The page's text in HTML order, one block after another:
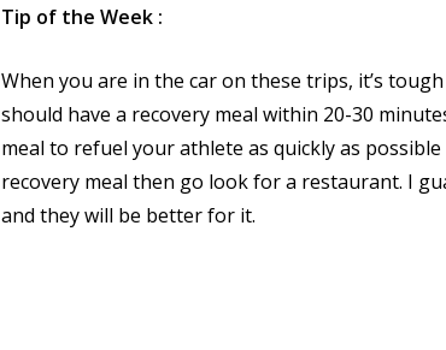
Tip of the Week :
When you are in the car on these trips, it’s
should have a recovery meal within 20-30
meal to refuel your athlete as quickly as
recovery meal then go look for a restaurant. I
and they will be better for it.